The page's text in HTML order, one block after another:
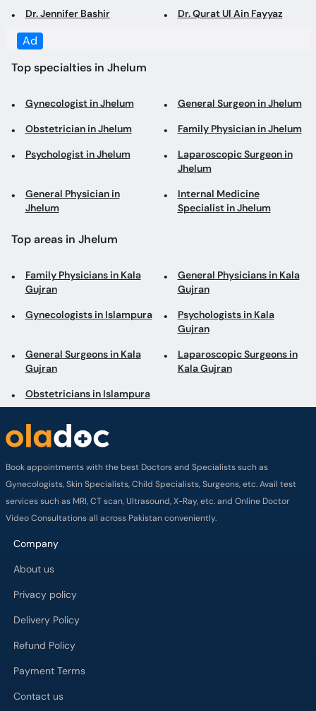
Obstetrician in Jhelum
Psychologist in Jhelum
Jhelum
Specialist in Jhelum
Top areas in Jhelum
Family Physicians in Kala
Gujran
General Physicians in Kala
Gujran
Gynecologists in Islampura
General Surgeons in Kala
Gujran
Laparoscopic Surgeons in
Kala Gujran
Obstetricians in Islampura
Book appointments with the best Doctors and Specialists such as
Gynecologists, Skin Specialists, Child Specialists, Surgeons, etc. Avail test
services such as MRI, CT scan, Ultrasound, X-Ray, etc. and Online Doctor
Video Consultations all across Pakistan conveniently.
Company
About us
Privacy policy
Delivery Policy
Refund Policy
Payment Terms
Contact us
Terms of Use
Cancelation Policy
FAQs